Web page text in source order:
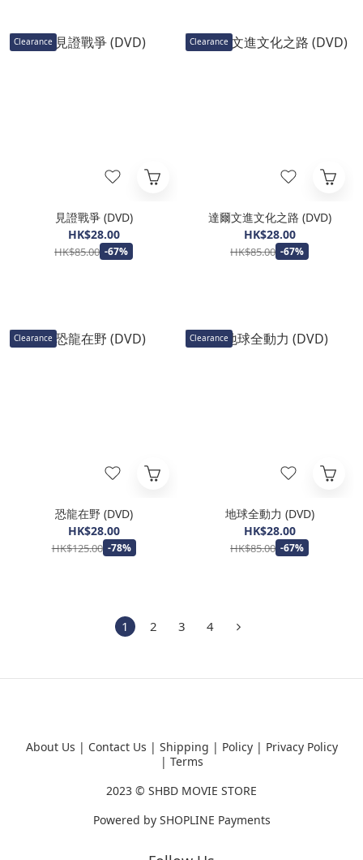
Clearance
見證戰爭 (DVD)
HK$28.00
HK$85.00 -67%
Clearance
達爾文進文化之路 (DVD)
HK$28.00
HK$85.00 -67%
Clearance
恐龍在野 (DVD)
HK$28.00
HK$125.00 -78%
Clearance
地球全動力 (DVD)
HK$28.00
HK$85.00 -67%
1 2 3 4
About Us | Contact Us | Shipping | Policy| Privacy Policy
| Terms
2023 © SHBD MOVIE STORE
Powered by SHOPLINE Payments